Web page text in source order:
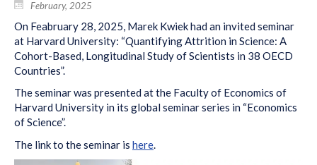
February, 2025
On Feabruary 28, 2025, Marek Kwiek had an invited seminar
at Harvard University: “Quantifying Attrition in Science: A
Cohort-Based, Longitudinal Study of Scientists in 38 OECD
Countries”.
The seminar was presented at the Faculty of Economics of
Harvard University in its global seminar series in “Economics
of Science”.
The link to the seminar is here